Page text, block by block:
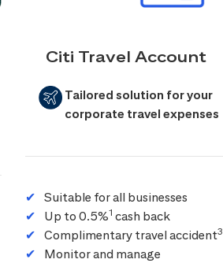
Citi Travel Account
Tailored solution for your
corporate travel expenses
Suitable for all businesses
Up to 0.5%1 cash back
Complimentary travel accident3
Monitor and manage